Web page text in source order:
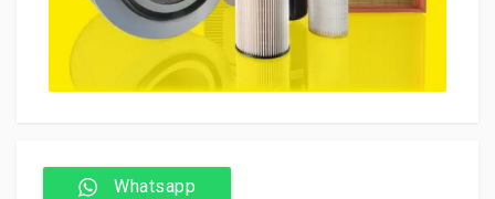
Whatsapp